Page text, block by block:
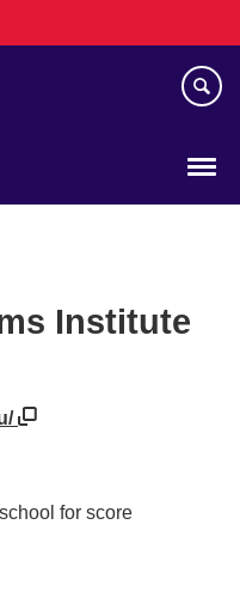
Institute
for score